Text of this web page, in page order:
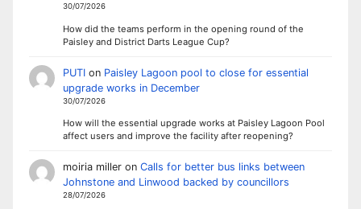
30/07/2026
How did the teams perform in the opening round of the
Paisley and District Darts League Cup?
PUTIon Paisley Lagoon pool to close for essential
upgrade works in December
30/07/2026
How will the essential upgrade works at Paisley Lagoon Pool
affect users and improve the facility after reopening?
moiria milleron Calls for better bus links between
Johnstone and Linwood backed by councillors
28/07/2026